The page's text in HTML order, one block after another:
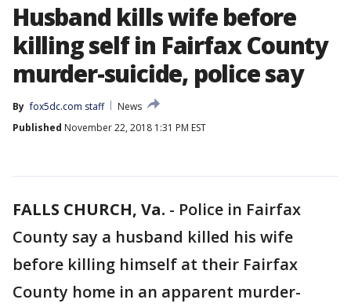
Husband kills wife before
killing self in Fairfax County
murder-suicide, police say
By fox5dc.com staff
News
Published November 22, 2018 1:31 PM EST
FALLS CHURCH, Va. - Police in Fairfax
County say a husband killed his wife
before killing himself at their Fairfax
County home in an apparent murder-